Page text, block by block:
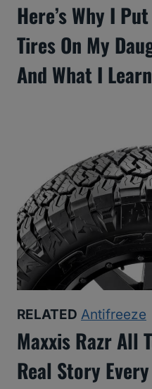
Here’s Why I
Tires On My
And What I
RELATED Antifreeze
Maxxis Razr All
Real Story